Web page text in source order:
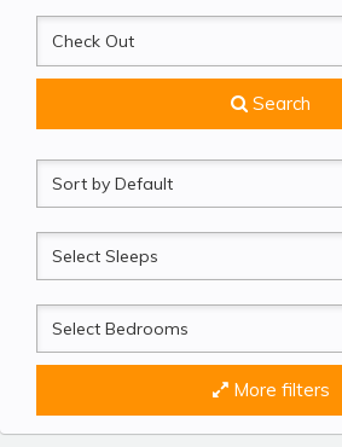
CheckOut
Search
Sort
by
Sleeps
Beds
More filters